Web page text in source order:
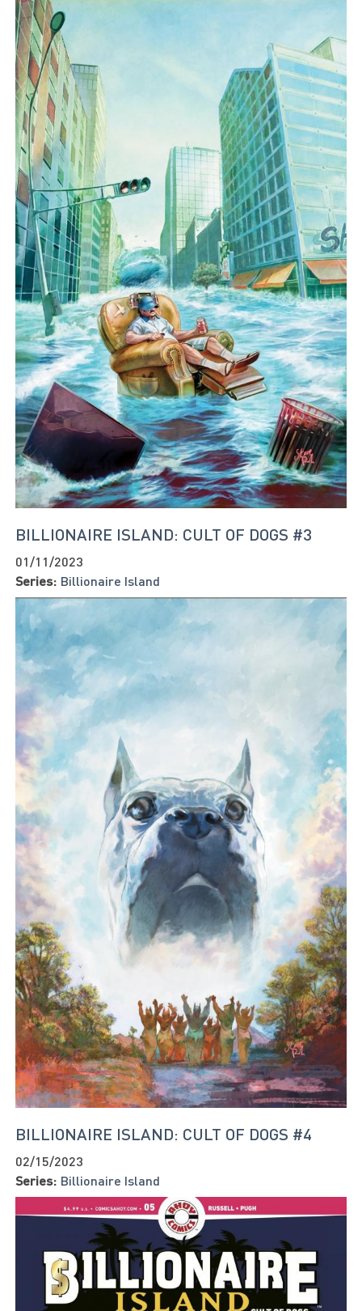
BILLIONAIRE ISLAND: CULT OF DOGS #3
01/11/2023
Series: Billionaire Island
BILLIONAIRE ISLAND: CULT OF DOGS #4
02/15/2023
Series: Billionaire Island